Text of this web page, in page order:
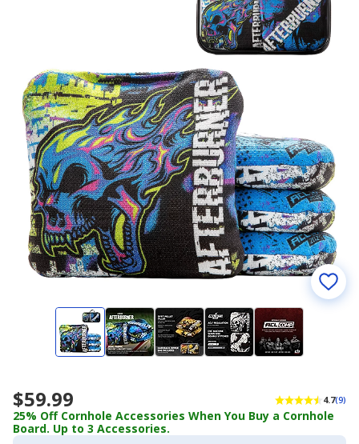
$59.99 4.7(9)
25% Off Cornhole Accessories When You Buy a Cornhole
Board. Up to 3 Accessories.